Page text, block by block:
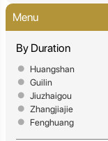
Menu
By Duration
Huangshan
Guilin
Jiuzhaigou
Zhangjiajie
Fenghuang